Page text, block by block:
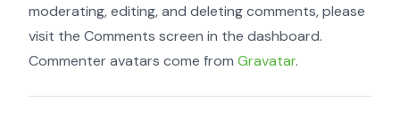
moderating, editing, and deleting comments, please
visit the Comments screen in the dashboard.
Commenter avatars come from Gravatar.